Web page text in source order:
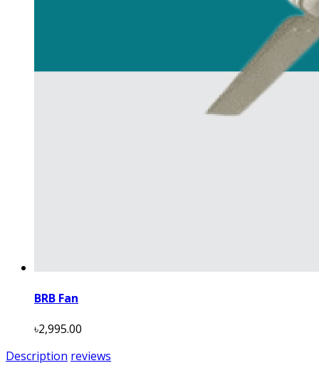
BRB Fan
৳2,995.00
Description reviews